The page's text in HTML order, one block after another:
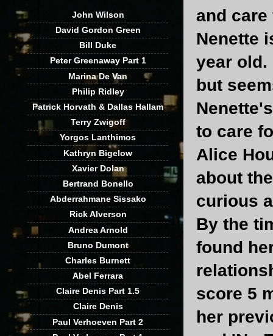
and
Nenette
year old.
but
to care
Alice
about
curious
By the
found
score 5
her
John Wilson
David Gordon Green
Bill Duke
Peter Greenaway Part 1
Marina De Van
Philip Ridley
Patrick Horvath & Dallas Hallam
Terry Zwigoff
Yorgos Lanthimos
Kathryn Bigelow
Xavier Dolan
Bertrand Bonello
Abderrahmane Sissako
Rick Alverson
Andrea Arnold
Bruno Dumont
Charles Burnett
Abel Ferrara
Claire Denis Part 1.5
Claire Denis
Paul Verhoeven Part 2